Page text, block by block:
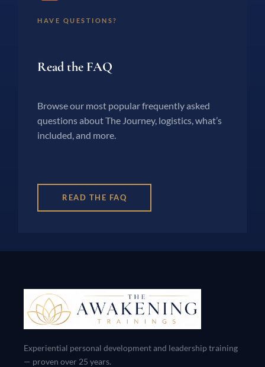
HAVE QUESTIONS?
Read the FAQ
Browse our most popular frequently asked
questions about The Journey, logistics, what’s
included, and more.
READ THE FAQ
Experiential personal development and leadership training
— proven over 25 years.